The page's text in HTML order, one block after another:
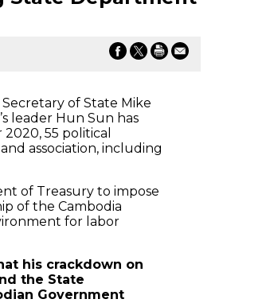
of State Mike
leader Hun Sun has
55 political
association, including
of Treasury to impose
of the Cambodia
for labor
his crackdown on
the State
Government